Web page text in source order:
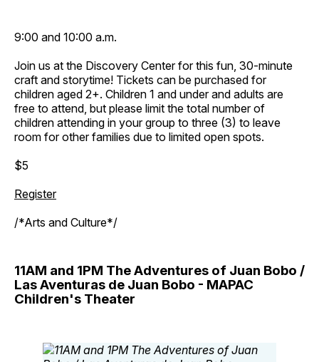
9:00 and 10:00 a.m.
Join us at the Discovery Center for this fun, 30-minute
craft and storytime! Tickets can be purchased for
children aged 2+. Children 1 and under and adults are
free to attend, but please limit the total number of
children attending in your group to three (3) to leave
room for other families due to limited open spots.
$5
Register
/*Arts and Culture*/
11AM and 1PM The Adventures of Juan Bobo /
Las Aventuras de Juan Bobo - MAPAC
Children's Theater